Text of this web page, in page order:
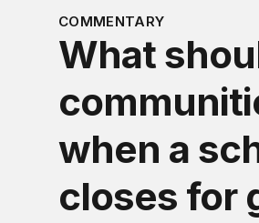
COMMENTARY
What
when a
closes for